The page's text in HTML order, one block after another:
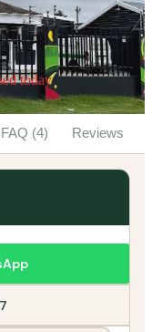
today
FAQ (4) Reviews